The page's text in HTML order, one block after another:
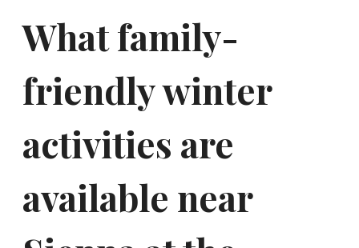
What family-
friendly winter
activities are
available near